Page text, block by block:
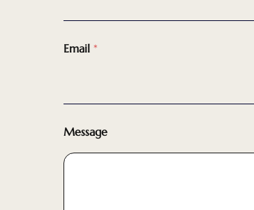
Email *
Message